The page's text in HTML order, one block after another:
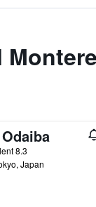
8.3
Japan